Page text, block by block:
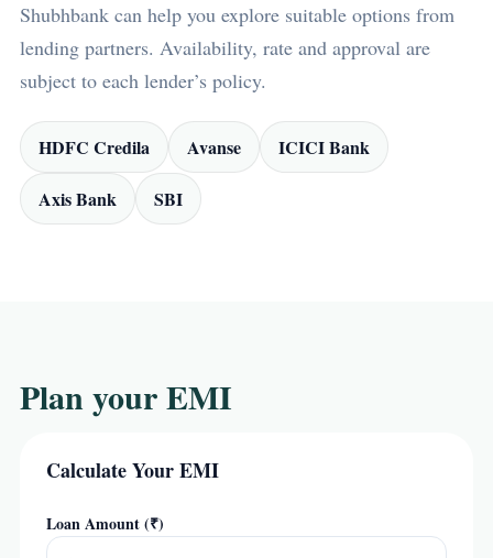
Shubhbank can help you explore suitable options from
lending partners. Availability, rate and approval are
subject to each lender’s policy.
HDFC Credila Avanse ICICI Bank
Axis Bank SBI
Plan your EMI
Calculate Your EMI
Loan Amount (₹)